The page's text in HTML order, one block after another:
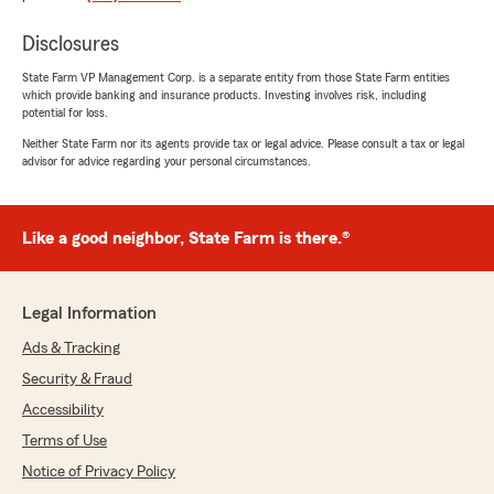
review, it truly means everything to our
they need us most and making sure the
process feels as smooth as possible is exactly
team was able to come through for you and
that you felt genuinely cared for every step
Rinor Shala
5 out of
"Working with Charles Brown at State Farm
start to finish. From the moment I walked in,
him and his team made me feel comfortable
Disclosures
State Farm VP Management Corp. is a separate entity from those State Farm entities
which provide banking and insurance products. Investing involves risk, including
potential for loss.
Neither State Farm nor its agents provide tax or legal advice. Please consult a tax or legal
advisor for advice regarding your personal circumstances.
Like a good neighbor, State Farm is there.®
Legal Information
Ads & Tracking
Security & Fraud
Accessibility
Terms of Use
Notice of Privacy Policy